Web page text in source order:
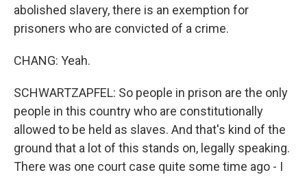
abolished slavery, there is an exemption for
prisoners who are convicted of a crime.
CHANG: Yeah.
SCHWARTZAPFEL: So people in prison are the only
people in this country who are constitutionally
allowed to be held as slaves. And that's kind of the
ground that a lot of this stands on, legally speaking.
There was one court case quite some time ago - I